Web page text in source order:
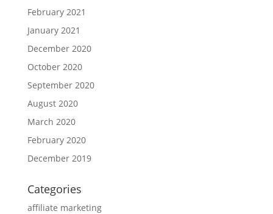
February 2021
January 2021
December 2020
October 2020
September 2020
August 2020
March 2020
February 2020
December 2019
Categories
affiliate marketing